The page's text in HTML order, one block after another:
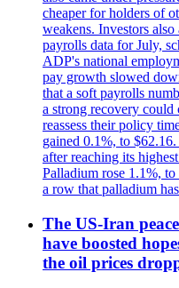
cheaper for holders of
weakens. Investors
payrolls data for July,
ADP's national
pay growth slowed
that a soft payrolls
a strong recovery could
reassess their policy
gained 0.1%, to
after reaching its
Palladium rose 1.1%,
a row that palladium
The US-Iran
have boosted
the oil prices